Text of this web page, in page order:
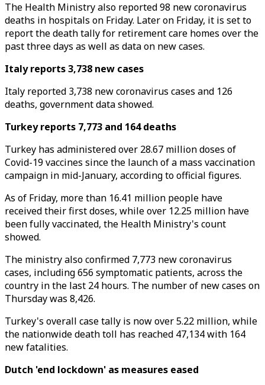
The Health Ministry also reported 98 new coronavirus
deaths in hospitals on Friday. Later on Friday, it is set to
report the death tally for retirement care homes over the
past three days as well as data on new cases.
Italy reports 3,738 new cases
Italy reported 3,738 new coronavirus cases and 126
deaths, government data showed.
Turkey reports 7,773 and 164 deaths
Turkey has administered over 28.67 million doses of
Covid-19 vaccines since the launch of a mass vaccination
campaign in mid-January, according to official figures.
As of Friday, more than 16.41 million people have
received their first doses, while over 12.25 million have
been fully vaccinated, the Health Ministry's count
showed.
The ministry also confirmed 7,773 new coronavirus
cases, including 656 symptomatic patients, across the
country in the last 24 hours. The number of new cases on
Thursday was 8,426.
Turkey's overall case tally is now over 5.22 million, while
the nationwide death toll has reached 47,134 with 164
new fatalities.
Dutch 'end lockdown' as measures eased